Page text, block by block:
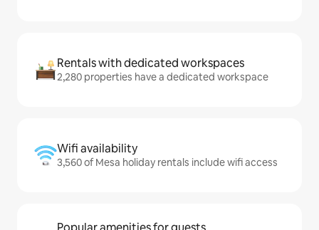
Rentals with dedicated workspaces
2,280 properties have a dedicated workspace
Wifi availability
3,560 of Mesa holiday rentals include wifi access